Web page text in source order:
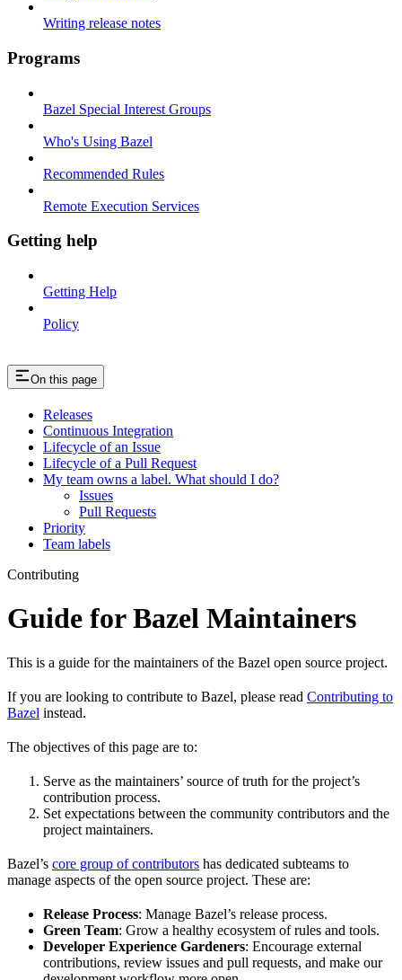
Writing release notes
Programs
Bazel Special Interest Groups
Who's Using Bazel
Recommended Rules
Remote Execution Services
Getting help
Getting Help
Policy
On this page
Releases
Continuous Integration
Lifecycle of an Issue
Lifecycle of a Pull Request
My team owns a label. What should I do?
Issues
Pull Requests
Priority
Team labels
Contributing
Guide for Bazel Maintainers
This is a guide for the maintainers of the Bazel open source project.
If you are looking to contribute to Bazel, please read Contributing to
Bazel instead.
The objectives of this page are to:
Serve as the maintainers’ source of truth for the project’s
contribution process.
Set expectations between the community contributors and the
project maintainers.
Bazel’s core group of contributors has dedicated subteams to
manage aspects of the open source project. These are:
Release Process: Manage Bazel’s release process.
Green Team: Grow a healthy ecosystem of rules and tools.
Developer Experience Gardeners: Encourage external
contributions, review issues and pull requests, and make our